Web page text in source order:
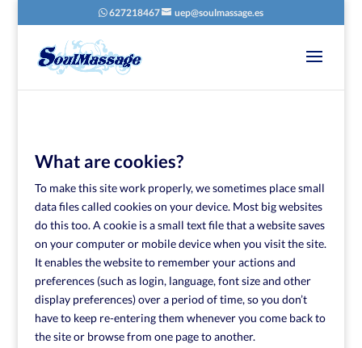
627218467 uep@soulmassage.es
What are cookies?
To make this site work properly, we sometimes place small
data files called cookies on your device. Most big websites
do this too. A cookie is a small text file that a website saves
on your computer or mobile device when you visit the site.
It enables the website to remember your actions and
preferences (such as login, language, font size and other
display preferences) over a period of time, so you don’t
have to keep re-entering them whenever you come back to
the site or browse from one page to another.